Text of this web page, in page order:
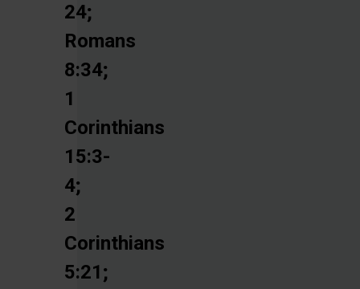
24;
Romans
8:34;
1
Corinthians
15:3-
4;
2
Corinthians
5:21;